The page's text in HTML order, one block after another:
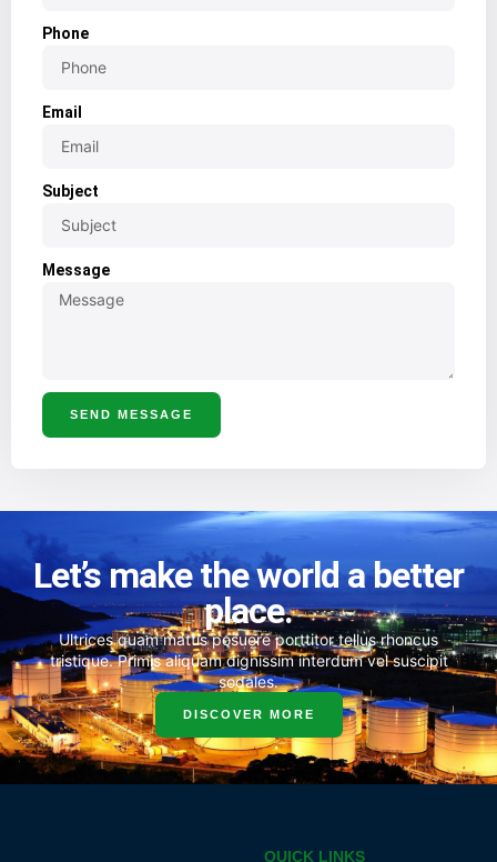
Phone
Email
Subject
Message
SEND MESSAGE
Let’s make the world a better
place.
Ultrices quam mattis posuere porttitor tellus rhoncus
tristique. Primis aliquam dignissim interdum vel suscipit
sodales.
DISCOVER MORE
QUICK LINKS